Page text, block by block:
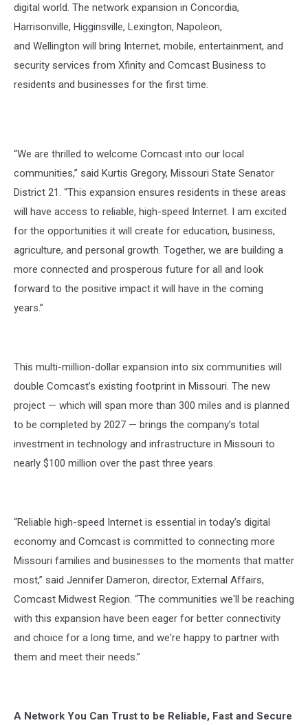
digital world. The network expansion in Concordia,
Harrisonville, Higginsville, Lexington, Napoleon,
and Wellington will bring Internet, mobile, entertainment, and
security services from Xfinity and Comcast Business to
residents and businesses for the first time.
“We are thrilled to welcome Comcast into our local
communities,” said Kurtis Gregory, Missouri State Senator
District 21. “This expansion ensures residents in these areas
will have access to reliable, high-speed Internet. I am excited
for the opportunities it will create for education, business,
agriculture, and personal growth. Together, we are building a
more connected and prosperous future for all and look
forward to the positive impact it will have in the coming
years.”
This multi-million-dollar expansion into six communities will
double Comcast’s existing footprint in Missouri. The new
project — which will span more than 300 miles and is planned
to be completed by 2027 — brings the company’s total
investment in technology and infrastructure in Missouri to
nearly $100 million over the past three years.
“Reliable high-speed Internet is essential in today’s digital
economy and Comcast is committed to connecting more
Missouri families and businesses to the moments that matter
most,” said Jennifer Dameron, director, External Affairs,
Comcast Midwest Region. “The communities we'll be reaching
with this expansion have been eager for better connectivity
and choice for a long time, and we're happy to partner with
them and meet their needs.”
A Network You Can Trust to be Reliable, Fast and Secure